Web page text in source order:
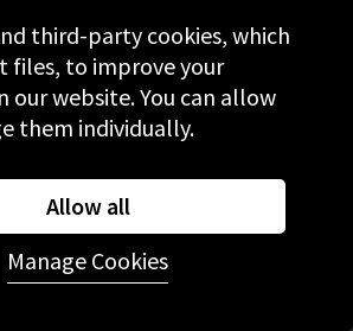
Skimp
In One
MOTHER
The Lemon Twist Sneak In
Munchies
£285.00
NEW WASH
third-party cookies, which
files, to improve your
our website. You can allow
them individually.
Allow all
Manage Cookies